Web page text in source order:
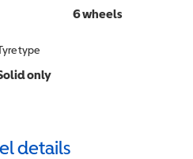
6 wheels
type
only
details